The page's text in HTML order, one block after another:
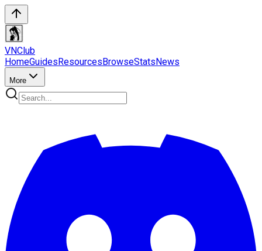
VNClub
HomeGuidesResourcesBrowseStatsNews
More